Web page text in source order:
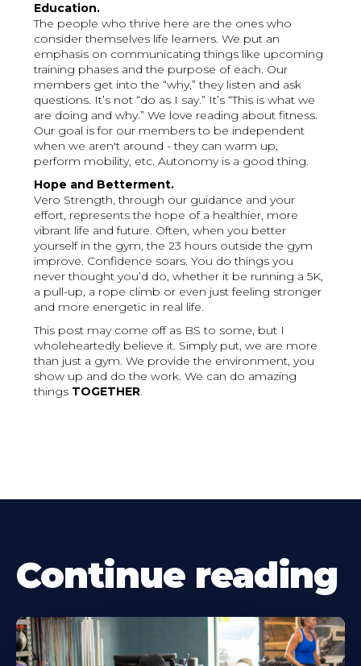
Education.
The people who thrive here are the ones who
consider themselves life learners. We put an
emphasis on communicating things like upcoming
training phases and the purpose of each. Our
members get into the “why,” they listen and ask
questions. It’s not “do as I say.” It’s “This is what we
are doing and why.” We love reading about fitness.
Our goal is for our members to be independent
when we aren't around - they can warm up,
perform mobility, etc. Autonomy is a good thing.
Hope and Betterment.
Vero Strength, through our guidance and your
effort, represents the hope of a healthier, more
vibrant life and future. Often, when you better
yourself in the gym, the 23 hours outside the gym
improve. Confidence soars. You do things you
never thought you’d do, whether it be running a 5K,
a pull-up, a rope climb or even just feeling stronger
and more energetic in real life.
This post may come off as BS to some, but I
wholeheartedly believe it. Simply put, we are more
than just a gym. We provide the environment, you
show up and do the work. We can do amazing
things TOGETHER.
Continue reading